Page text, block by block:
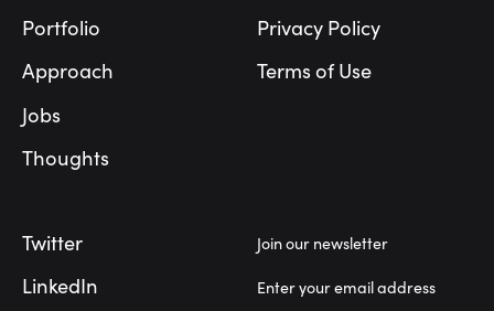
Portfolio
Approach
Jobs
Thoughts
Privacy Policy
Terms of Use
Twitter
LinkedIn
Join our newsletter